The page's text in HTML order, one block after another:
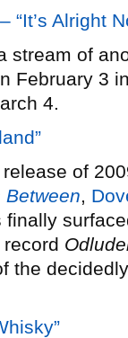
Alright
stream of
February 3
4.
of
Between,
finally
the